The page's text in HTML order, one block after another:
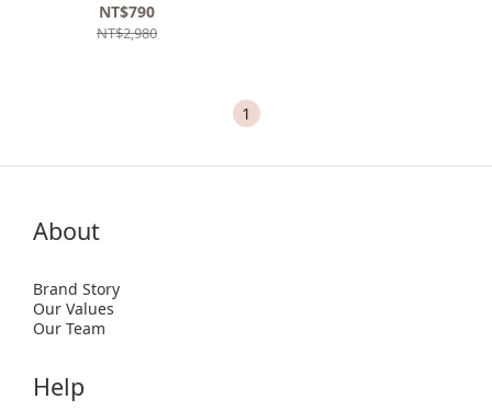
NT$790
NT$2,980
1
About
Brand Story
Our Values
Our Team
Help